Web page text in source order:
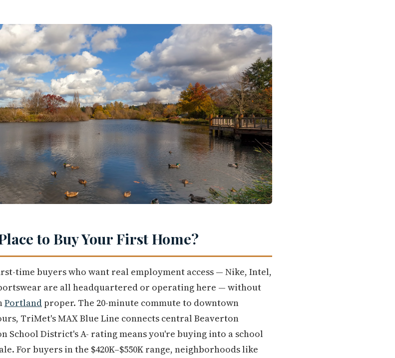
to Buy Your First Home?
time buyers who want real employment access — Nike, Intel,
are all headquartered or operating here — without
Portland proper. The 20-minute commute to downtown
TriMet's MAX Blue Line connects central Beaverton
School District's A- rating means you're buying into a school
For buyers in the $420K–$550K range, neighborhoods like